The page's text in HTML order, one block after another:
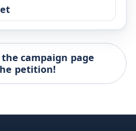
campaign page
petition!